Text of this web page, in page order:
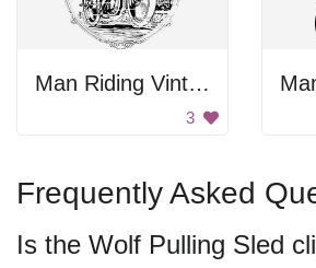
Man Riding Vintage Motorcycle In Frame
3
Frequently Asked
Is the Wolf Pulling Sled